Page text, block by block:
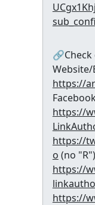
Website/
https://
https://
https://
o (no
https://
https://